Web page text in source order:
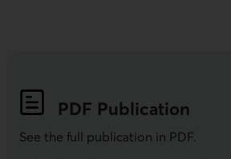
PDF Publication
See the full publication in PDF.